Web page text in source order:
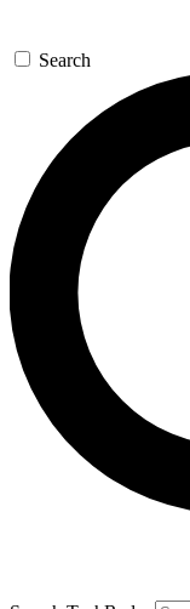
Search